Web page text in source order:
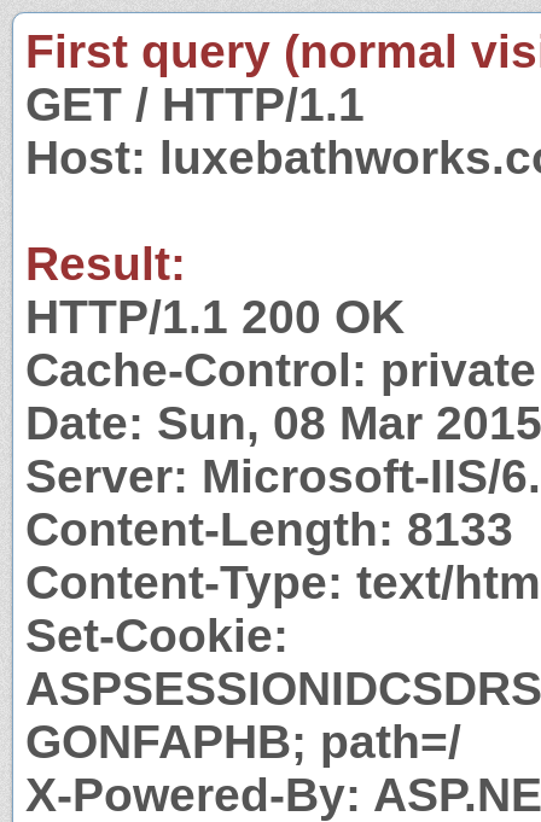
First query (normal
GET / HTTP/1.1
Host:
Result:
HTTP/1.1 200 OK
Cache-Control: private
Date: Sun, 08 Mar
Server: Microsoft-IIS/
Content-Length: 8133
Content-Type: text/
Set-Cookie:
GONFAPHB; path=/
X-Powered-By: